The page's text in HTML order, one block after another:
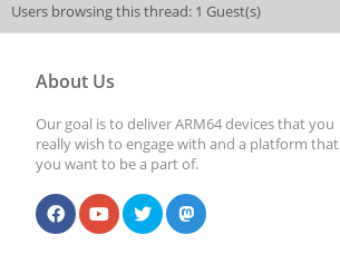
Users browsing this thread: 1 Guest(s)
About Us
Our goal is to deliver ARM64 devices that you
really wish to engage with and a platform that
you want to be a part of.